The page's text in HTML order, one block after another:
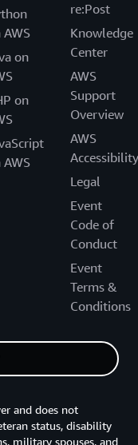
AWS
on
on
AWS
re:Post
Knowledge
Center
AWS
Support
Overview
AWS
Accessibility
Legal
Event
Code of
Conduct
Event
Terms &
Conditions
and does not
status, disability
military spouses, and